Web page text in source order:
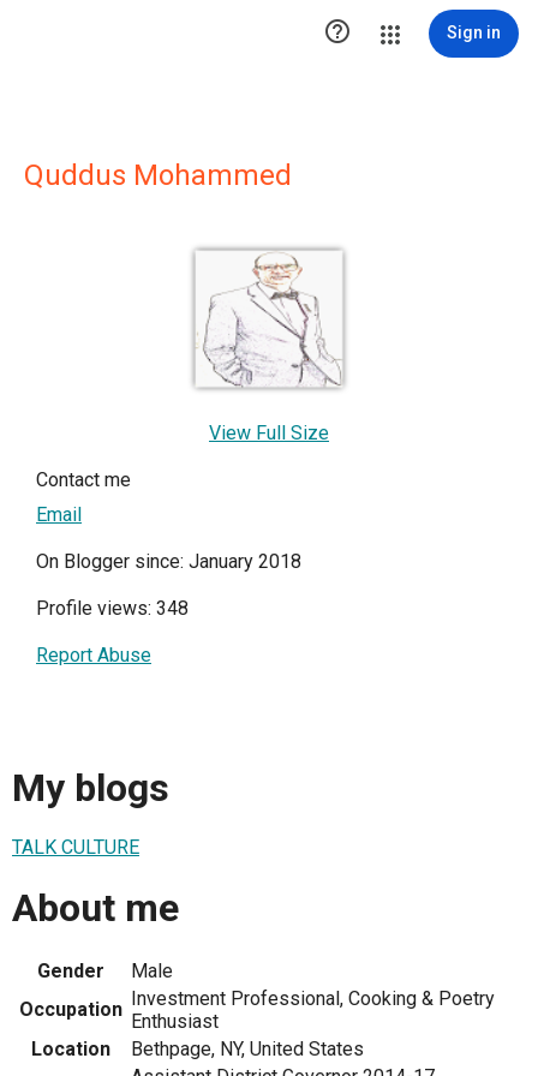
 Sign in
Quddus Mohammed
View Full Size
Contact me
Email
On Blogger since: January 2018
Profile views: 348
Report Abuse
My blogs
TALK CULTURE
About me
Gender
Male
Occupation Investment Professional, Cooking & Poetry
Enthusiast
Location
Bethpage, NY, United States